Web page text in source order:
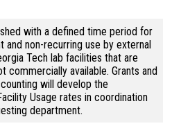
with a defined time period for
and non-recurring use by external
Tech lab facilities that are
commercially available. Grants and
will develop the
Usage rates in coordination
department.